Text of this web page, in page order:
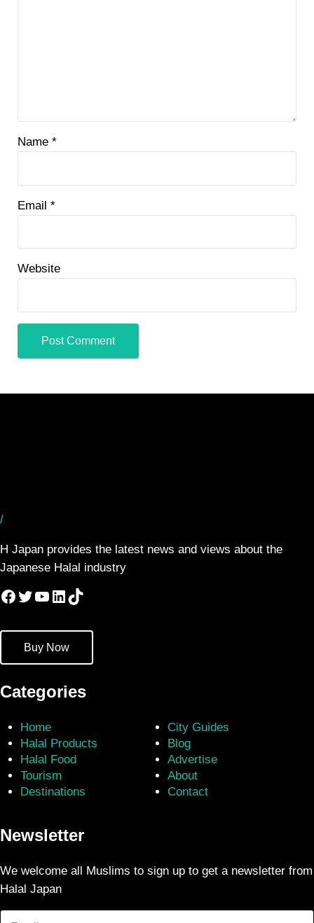
Name *
Email *
Website
/
H Japan provides the latest news and views about the
Japanese Halal industry
Facebook Twitter YouTube LinkedIn TikTok
Buy Now
Categories
Home
Halal Products
Halal Food
Tourism
Destinations
City Guides
Blog
Advertise
About
Contact
Newsletter
We welcome all Muslims to sign up to get a newsletter from
Halal Japan